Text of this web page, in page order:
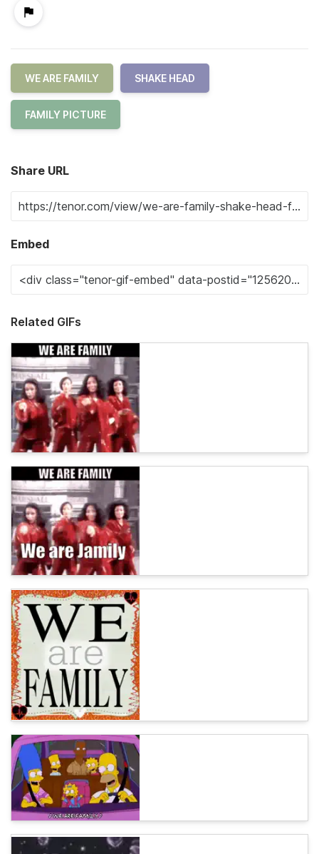
WE ARE FAMILY SHAKE HEAD
FAMILY PICTURE
Share URL
Embed
Related GIFs